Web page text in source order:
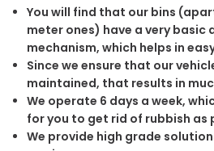
You will find that our bins
meter ones) have a very
mechanism, which helps in
Since we ensure that our
maintained, that results in
We operate 6 days a week,
for you to get rid of rubbish as
We provide high grade